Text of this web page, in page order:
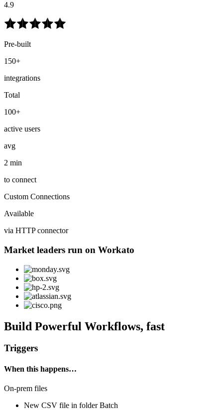
4.9
Pre-built
150+
integrations
Total
100+
active users
avg
2 min
to connect
Custom Connections
Available
via HTTP connector
Market leaders run on Workato
Build Powerful Workflows, fast
Triggers
When this happens…
On-prem files
New CSV file in folderBatch